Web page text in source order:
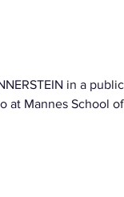
in a
at Mannes School